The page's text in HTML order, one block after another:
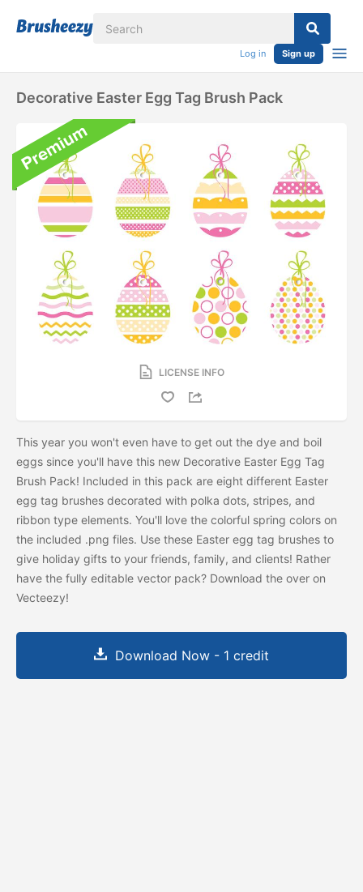
Log in Sign up
Decorative Easter Egg Tag Brush Pack
LICENSE INFO
This year you won't even have to get out the dye and boil
eggs since you'll have this new Decorative Easter Egg Tag
Brush Pack! Included in this pack are eight different Easter
egg tag brushes decorated with polka dots, stripes, and
ribbon type elements. You'll love the colorful spring colors on
the included .png files. Use these Easter egg tag brushes to
give holiday gifts to your friends, family, and clients! Rather
have the fully editable vector pack? Download the over on
Vecteezy!
Download Now - 1 credit